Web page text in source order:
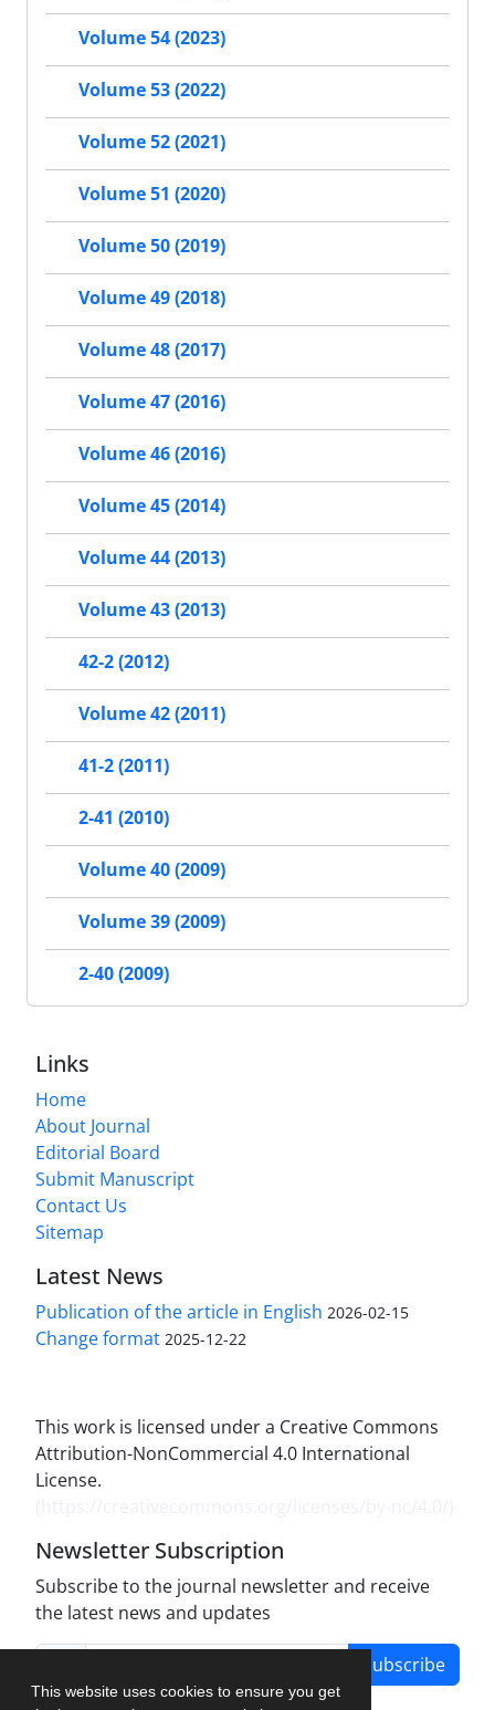
This website uses cookies to ensure you get
Volume 54 (2023)
Volume 53 (2022)
Volume 52 (2021)
Volume 51 (2020)
Volume 50 (2019)
Volume 49 (2018)
Volume 48 (2017)
Volume 47 (2016)
Volume 46 (2016)
Volume 45 (2014)
Volume 44 (2013)
Volume 43 (2013)
42-2 (2012)
Volume 42 (2011)
41-2 (2011)
2-41 (2010)
Volume 40 (2009)
Volume 39 (2009)
2-40 (2009)
Links
Home
About Journal
Editorial Board
Submit Manuscript
Contact Us
Sitemap
Latest News
Publication of the article in English 2026-02-15
Change format 2025-12-22
This work is licensed under a Creative Commons
Attribution-NonCommercial 4.0 International
License.
Newsletter Subscription
Subscribe to the journal newsletter and receive
the latest news and updates
Subscribe